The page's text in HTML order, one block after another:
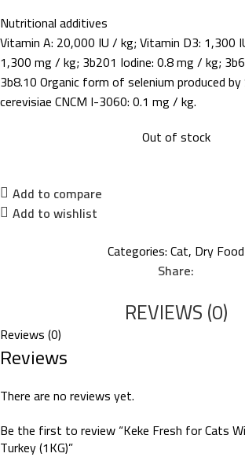
Nutritional additives
Vitamin A: 20,000 IU / kg; Vitamin D3: 1,300
1,300 mg / kg; 3b201 Iodine: 0.8 mg / kg;
3b8.10 Organic form of selenium produced
cerevisiae CNCM I-3060: 0.1 mg / kg.
Out of stock
Add to compare
Add to wishlist
Categories:Cat, Dry Food
Share:
REVIEWS (0)
Reviews (0)
Reviews
There are no reviews yet.
Be the first to review “Keke Fresh for Cats
Turkey (1KG)”